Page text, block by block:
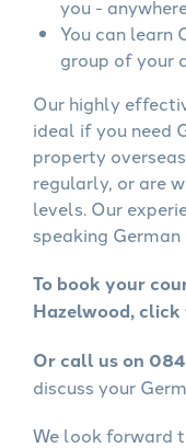
you -
You can learn
group of your
Our highly
ideal if you need
property
regularly, or are
levels. Our
speaking German
To book your
Hazelwood,
Or call us on
discuss your
We look forward